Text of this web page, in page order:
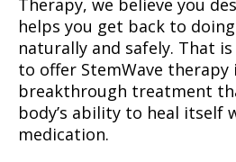
Therapy, we believe you
helps you get back to
naturally and safely. That
to offer StemWave therapy
breakthrough treatment
body’s ability to heal itself
medication.